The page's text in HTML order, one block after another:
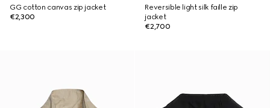
GG cotton canvas zip jacket
€2,300
Reversible light silk faille zip
jacket
€2,700